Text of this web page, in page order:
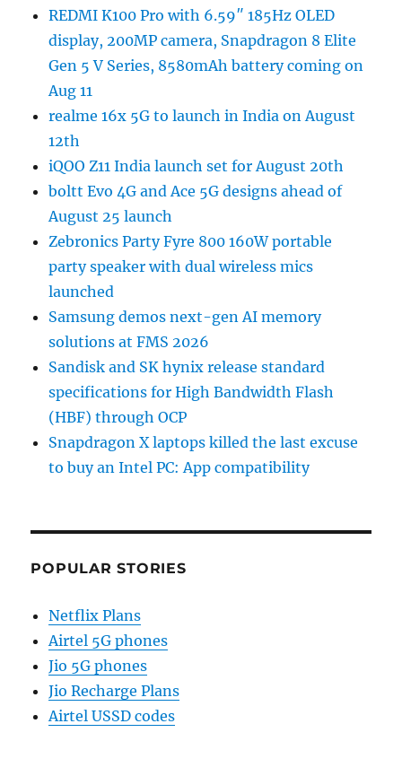
REDMI K100 Pro with 6.59″ 185Hz OLED
display, 200MP camera, Snapdragon 8 Elite
Gen 5 V Series, 8580mAh battery coming on
Aug 11
realme 16x 5G to launch in India on August
12th
iQOO Z11 India launch set for August 20th
boltt Evo 4G and Ace 5G designs ahead of
August 25 launch
Zebronics Party Fyre 800 160W portable
party speaker with dual wireless mics
launched
Samsung demos next-gen AI memory
solutions at FMS 2026
Sandisk and SK hynix release standard
specifications for High Bandwidth Flash
(HBF) through OCP
Snapdragon X laptops killed the last excuse
to buy an Intel PC: App compatibility
POPULAR STORIES
Netflix Plans
Airtel 5G phones
Jio 5G phones
Jio Recharge Plans
Airtel USSD codes